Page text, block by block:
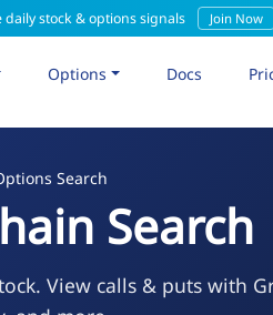
stock & options signals Join Now
Options Docs
Search
Search
View calls & puts with